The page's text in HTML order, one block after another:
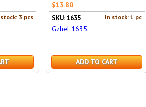
3 pcs
$13.80
In stock: 1 pc
SKU: 1635
Gzhel 1635
ADD TO CART